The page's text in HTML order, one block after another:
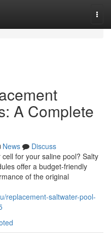
A Complete
News
Discuss
for your saline pool? Salty
offer a budget-friendly
of the original
replacement-saltwater-pool-